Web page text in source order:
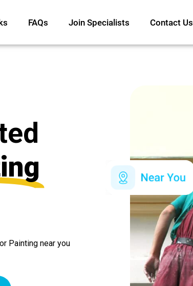
FAQs Join Specialists Contact Us
Painting near you